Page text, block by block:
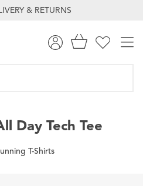
& RETURNS
Day Tech Tee
T-Shirts